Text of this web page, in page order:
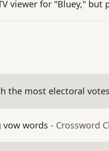
viewer for "Bluey,"
the most electoral
vow words - Crossword